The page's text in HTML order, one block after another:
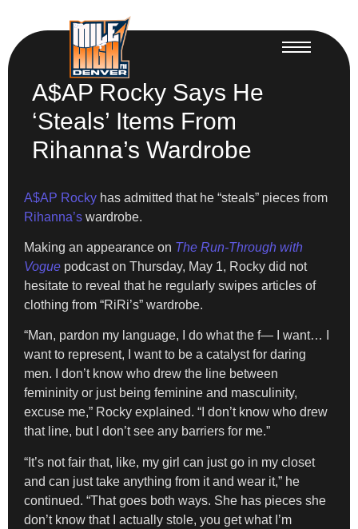
A$AP Rocky Says He
‘Steals’ Items From
Rihanna’s Wardrobe
A$AP Rocky has admitted that he “steals” pieces from
Rihanna’s wardrobe.
Making an appearance on The Run-Through with
Vogue podcast on Thursday, May 1, Rocky did not
hesitate to reveal that he regularly swipes articles of
clothing from “RiRi’s” wardrobe.
“Man, pardon my language, I do what the f— I want… I
want to represent, I want to be a catalyst for daring
men. I don’t know who drew the line between
femininity or just being feminine and masculinity,
excuse me,” Rocky explained. “I don’t know who drew
that line, but I don’t see any barriers for me.”
“It’s not fair that, like, my girl can just go in my closet
and can just take anything from it and wear it,” he
continued. “That goes both ways. She has pieces she
don’t know that I actually stole, you get what I’m